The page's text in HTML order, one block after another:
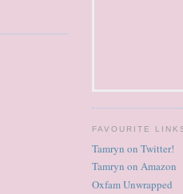
FAVOURITE
Tamryn on Twitter!
Tamryn on Amazon
Oxfam Unwrapped